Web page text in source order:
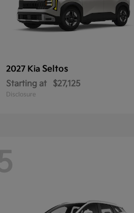
2027 Kia Seltos
Starting at $27,125
Disclosure